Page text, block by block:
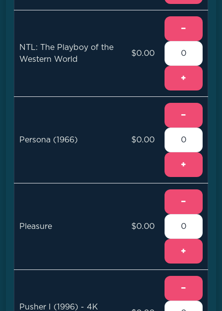
NTL: The Playboy of the
Western World
$0.00
−
+
Persona (1966) $0.00
−
+
Pleasure $0.00
−
+
Pusher I (1996) - 4K
−